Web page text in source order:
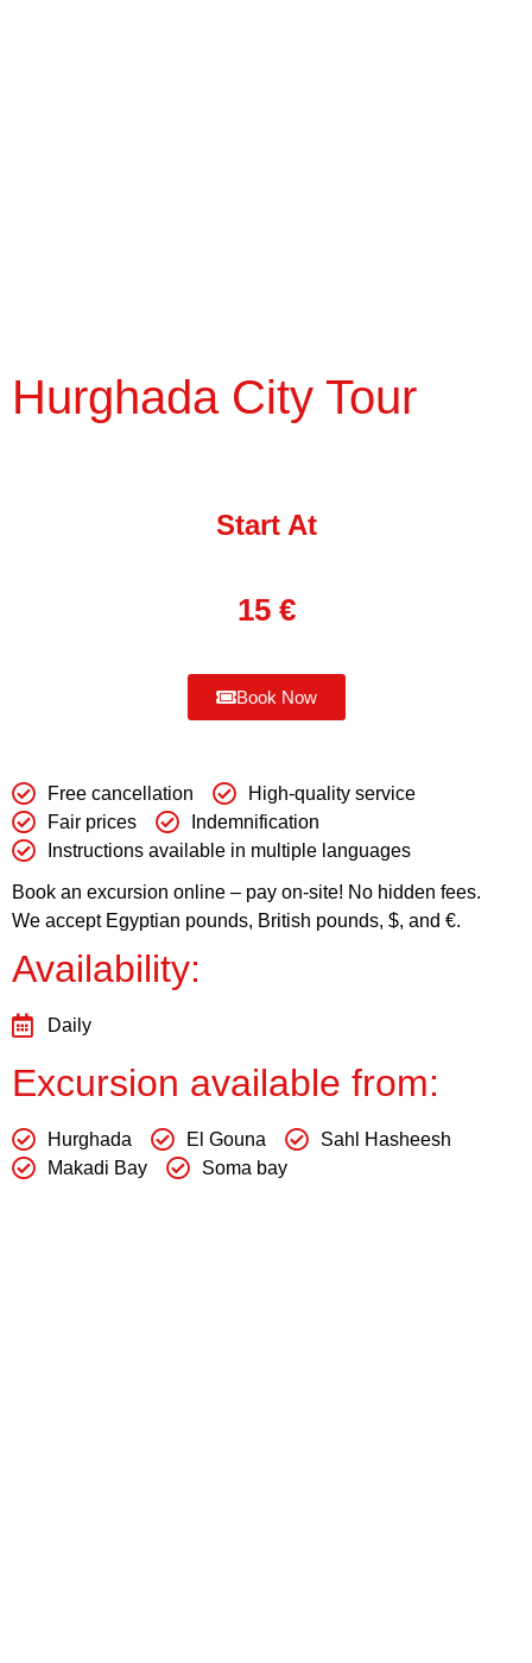
Hurghada City Tour
Start At
15 €
Book Now
Free cancellation
High-quality service
Fair prices
Indemnification
Instructions available in multiple languages
Book an excursion online – pay on-site! No hidden fees.
We accept Egyptian pounds, British pounds, $, and €.
Availability:
Daily
Excursion available from:
Hurghada El Gouna
Sahl Hasheesh
Makadi Bay
Soma bay